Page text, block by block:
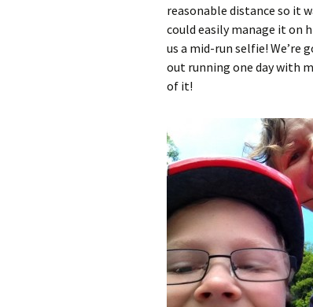
reasonable distance so it
could easily manage it on
us a mid-run selfie! We’re
out running one day with
of it!